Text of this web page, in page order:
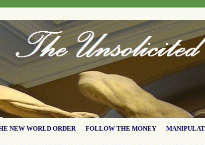
NEW WORLD ORDER FOLLOW THE MONEY